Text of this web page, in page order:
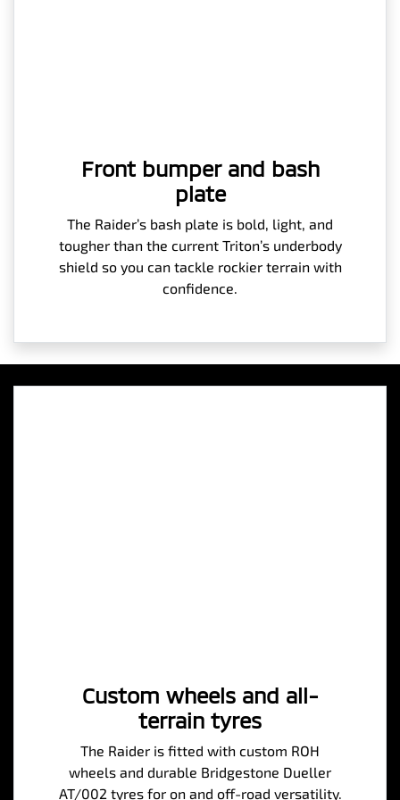
Front bumper and bash
plate
The Raider’s bash plate is bold, light, and
tougher than the current Triton’s underbody
shield so you can tackle rockier terrain with
confidence.
Custom wheels and all-
terrain tyres
The Raider is fitted with custom ROH
wheels and durable Bridgestone Dueller
AT/002 tyres for on and off-road versatility.